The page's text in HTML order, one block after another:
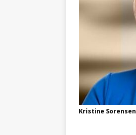
Kristine Sorensen